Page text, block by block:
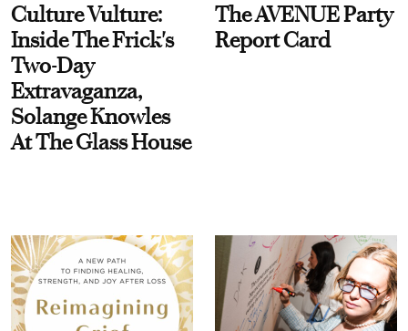
Culture Vulture:
Inside The Frick's
Two-Day
Extravaganza,
Solange Knowles
At The Glass House
The AVENUE Party
Report Card